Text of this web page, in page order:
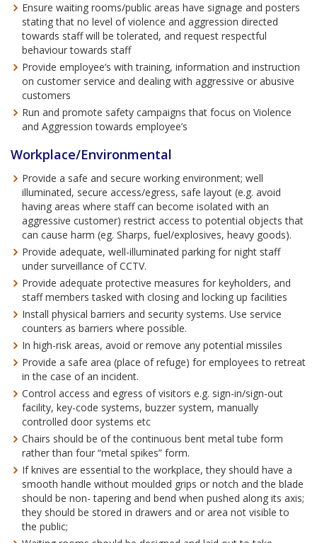
Ensure waiting rooms/public areas have signage and posters
stating that no level of violence and aggression directed
towards staff will be tolerated, and request respectful
behaviour towards staff
Provide employee’s with training, information and instruction
on customer service and dealing with aggressive or abusive
customers
Run and promote safety campaigns that focus on Violence
and Aggression towards employee’s
Workplace/Environmental
Provide a safe and secure working environment; well
illuminated, secure access/egress, safe layout (e.g. avoid
having areas where staff can become isolated with an
aggressive customer) restrict access to potential objects that
can cause harm (eg. Sharps, fuel/explosives, heavy goods).
Provide adequate, well-illuminated parking for night staff
under surveillance of CCTV.
Provide adequate protective measures for keyholders, and
staff members tasked with closing and locking up facilities
Install physical barriers and security systems. Use service
counters as barriers where possible.
In high-risk areas, avoid or remove any potential missiles
Provide a safe area (place of refuge) for employees to retreat
in the case of an incident.
Control access and egress of visitors e.g. sign-in/sign-out
facility, key-code systems, buzzer system, manually
controlled door systems etc
Chairs should be of the continuous bent metal tube form
rather than four “metal spikes” form.
If knives are essential to the workplace, they should have a
smooth handle without moulded grips or notch and the blade
should be non- tapering and bend when pushed along its axis;
they should be stored in drawers and or area not visible to
the public;